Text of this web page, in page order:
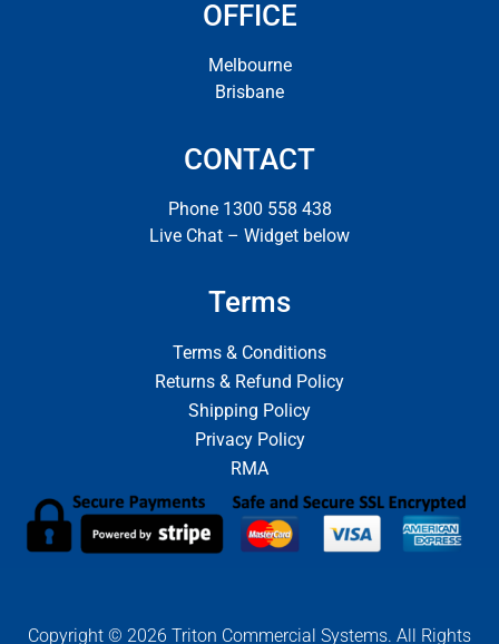
OFFICE
Melbourne
Brisbane
CONTACT
Phone 1300 558 438
Live Chat – Widget below
Terms
Terms & Conditions
Returns & Refund Policy
Shipping Policy
Privacy Policy
RMA
Copyright © 2026 Triton Commercial Systems. All Rights